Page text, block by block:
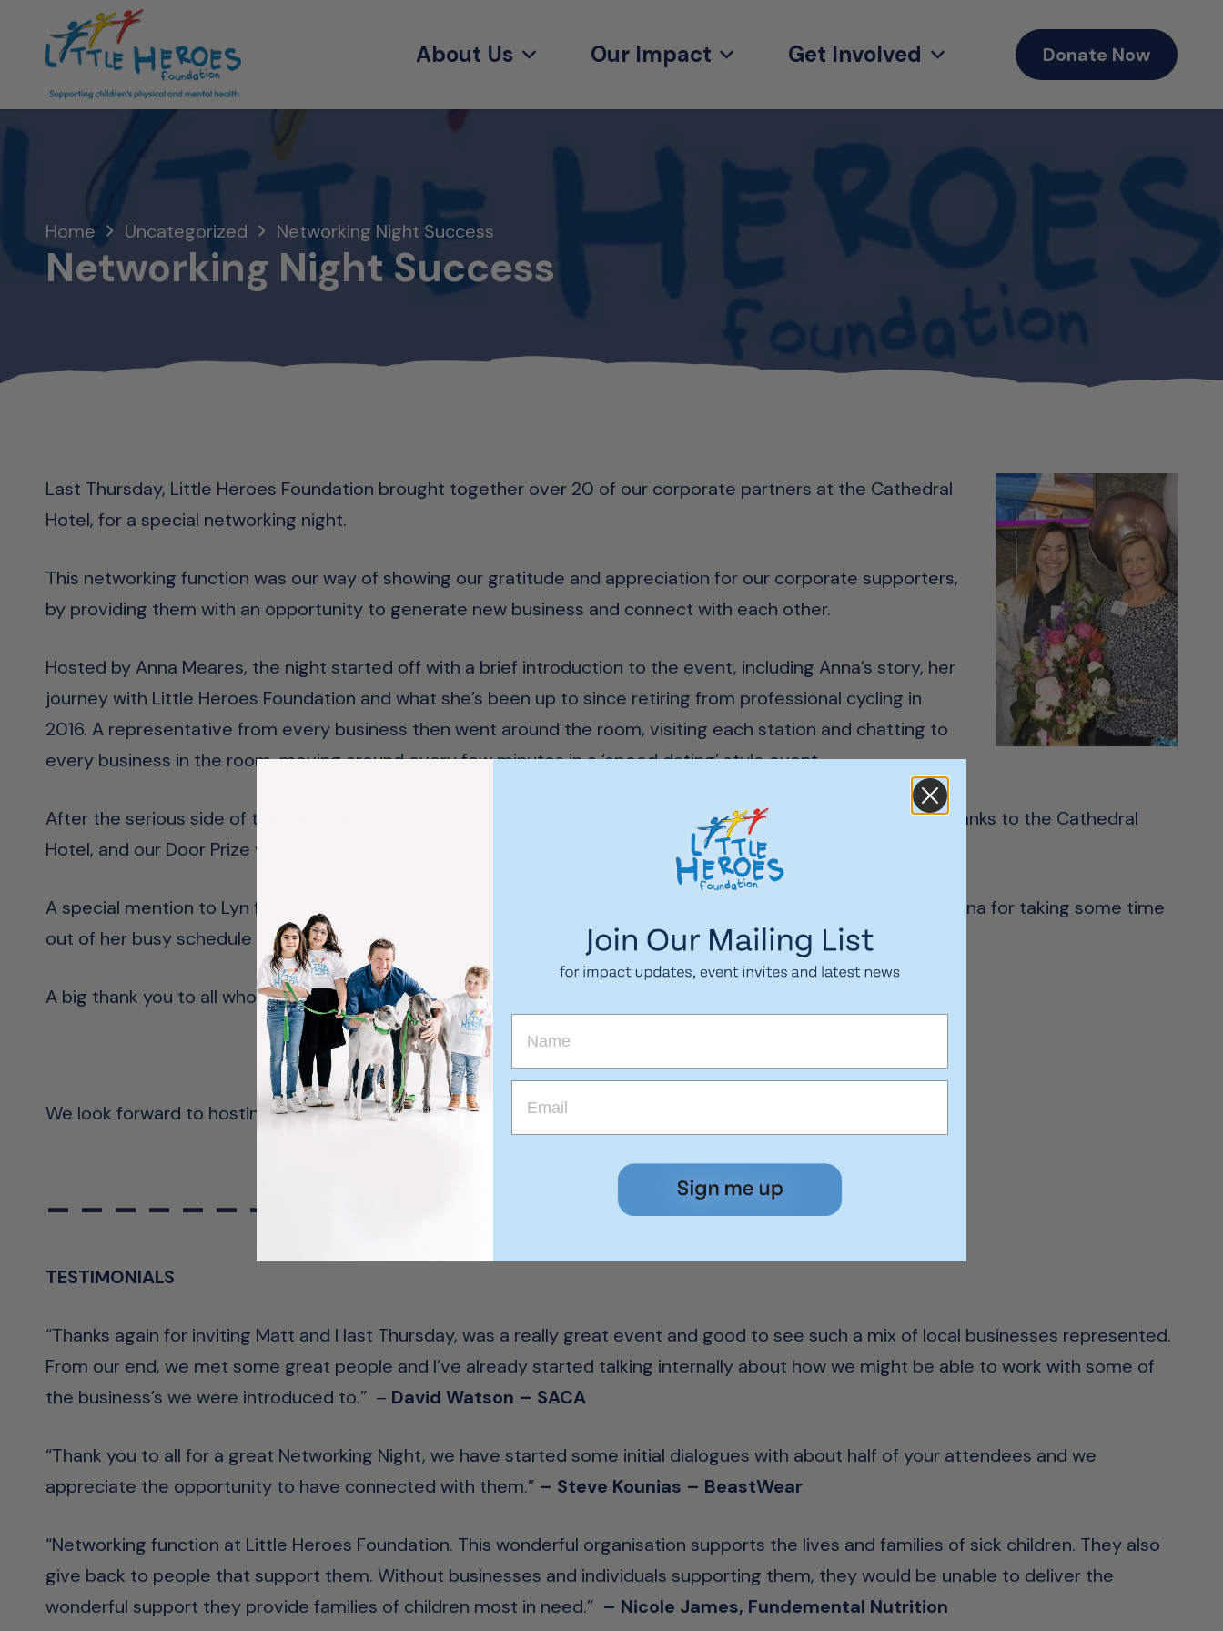
About Us Our Impact Get Involved Donate Now
Home Uncategorized Networking Night Success
Networking Night Success
Last Thursday, Little Heroes Foundation brought together over 20 of our corporate partners at the Cathedral
Hotel, for a special networking night.
This networking function was our way of showing our gratitude and appreciation for our corporate supporters,
by providing them with an opportunity to generate new business and connect with each other.
Hosted by Anna Meares, the night started off with a brief introduction to the event, including Anna’s story, her
journey with Little Heroes Foundation and what she’s been up to since retiring from professional cycling in
2016. A representative from every business then went around the room, visiting each station and chatting to
every business in the room, moving around every few minutes in a ‘speed dating’ style event.
After the serious side of the night had concluded, guests were treated to some delicious nibbles and drinks thanks to the Cathedral
Hotel, and our Door Prize winner was announced!
A special mention to Lyn from Flower Dreaming as well, who created a beautiful bouquet of flowers to thank Anna for taking some time
out of her busy schedule to host the evening!
A big thank you to all who attended the evening, including:
We look forward to hosting another similar event in 2019!
– – – – – – – – – –
TESTIMONIALS
“Thanks again for inviting Matt and I last Thursday, was a really great event and good to see such a mix of local businesses represented.
From our end, we met some great people and I’ve already started talking internally about how we might be able to work with some of
the business’s we were introduced to.” – David Watson – SACA
“Thank you to all for a great Networking Night, we have started some initial dialogues with about half of your attendees and we
appreciate the opportunity to have connected with them.” – Steve Kounias – BeastWear
“Networking function at Little Heroes Foundation. This wonderful organisation supports the lives and families of sick children. They also
give back to people that support them. Without businesses and individuals supporting them, they would be unable to deliver the
wonderful support they provide families of children most in need.” – Nicole James, Fundemental Nutrition